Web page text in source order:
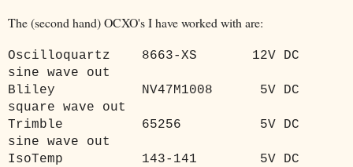
The (second hand) OCXO's I have worked with are:
Oscilloquartz 8663-XS
12V DC
sine wave out
Bliley
NV47M1008
5V DC
square wave out
Trimble
65256
5V DC
sine wave out
IsoTemp
143-141
5V DC